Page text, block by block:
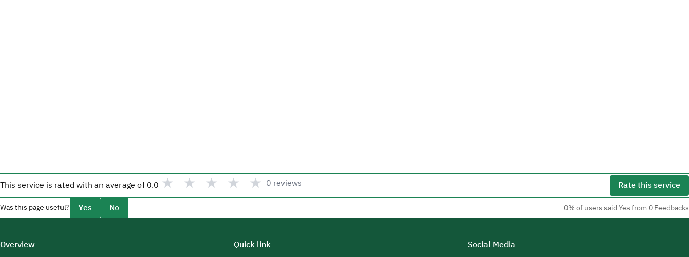
This service is rated with an average of 0.0 ★ ★ ★ ★ ★ 0 reviews Rate this service
Was this page useful? Yes No 0% of users said Yes from 0 Feedbacks
Overview Quick link Social Media